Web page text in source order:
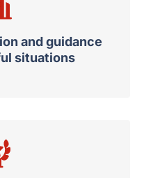
and guidance
situations